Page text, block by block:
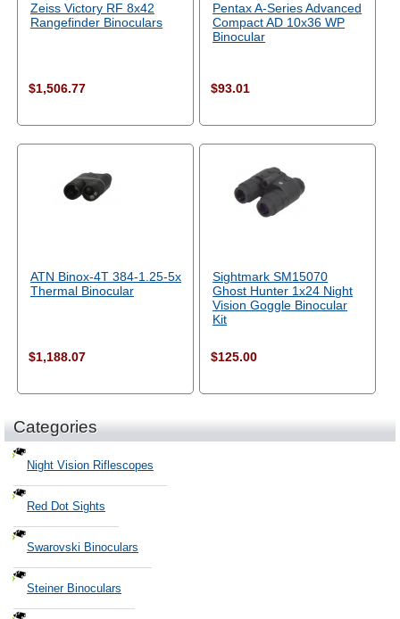
Zeiss Victory RF 8x42
Rangefinder Binoculars
$1,506.77
Pentax A-Series Advanced
Compact AD 10x36 WP
Binocular
$93.01
ATN Binox-4T 384-1.25-5x
Thermal Binocular
$1,188.07
Sightmark SM15070
Ghost Hunter 1x24 Night
Vision Goggle Binocular
Kit
$125.00
Categories
Night Vision Riflescopes
Red Dot Sights
Swarovski Binoculars
Steiner Binoculars